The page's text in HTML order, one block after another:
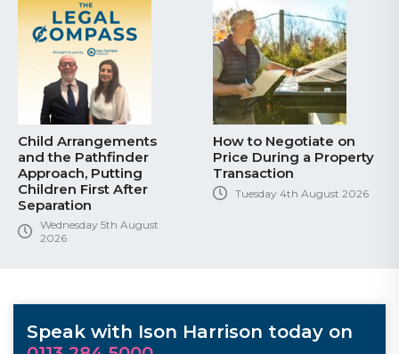
Child Arrangements
and the Pathfinder
Approach, Putting
Children First After
Separation
Wednesday 5th August
2026
How to Negotiate on
Price During a Property
Transaction
Tuesday 4th August 2026
Speak with Ison Harrison today on